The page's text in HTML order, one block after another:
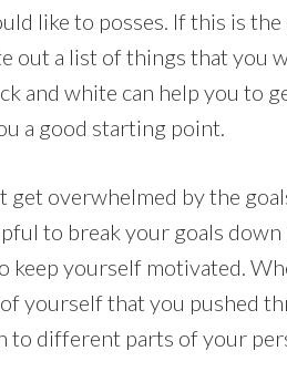
like to posses. If this is
out a list of things that you
and white can help you to
a good starting point.
get overwhelmed by the
to break your goals down
keep yourself motivated.
yourself that you pushed
to different parts of your